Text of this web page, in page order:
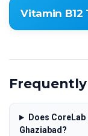
Vitamin B12
Does
Ghaziabad?